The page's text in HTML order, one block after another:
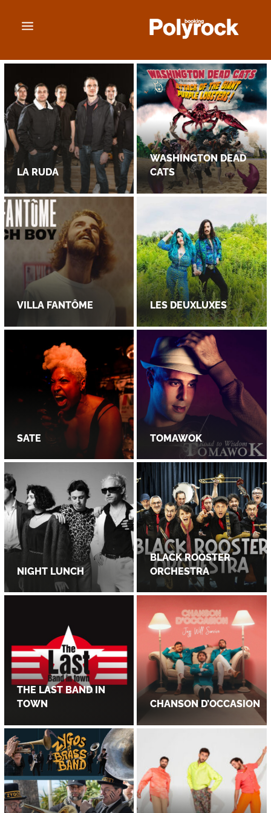
a
LA RUDA
WASHINGTON DEAD
CATS
VILLA FANTÔME LES DEUXLUXES
SATE TOMAWOK
NIGHT LUNCH
BLACK ROOSTER
ORCHESTRA
THE LAST BAND IN
TOWN
CHANSON D’OCCASION